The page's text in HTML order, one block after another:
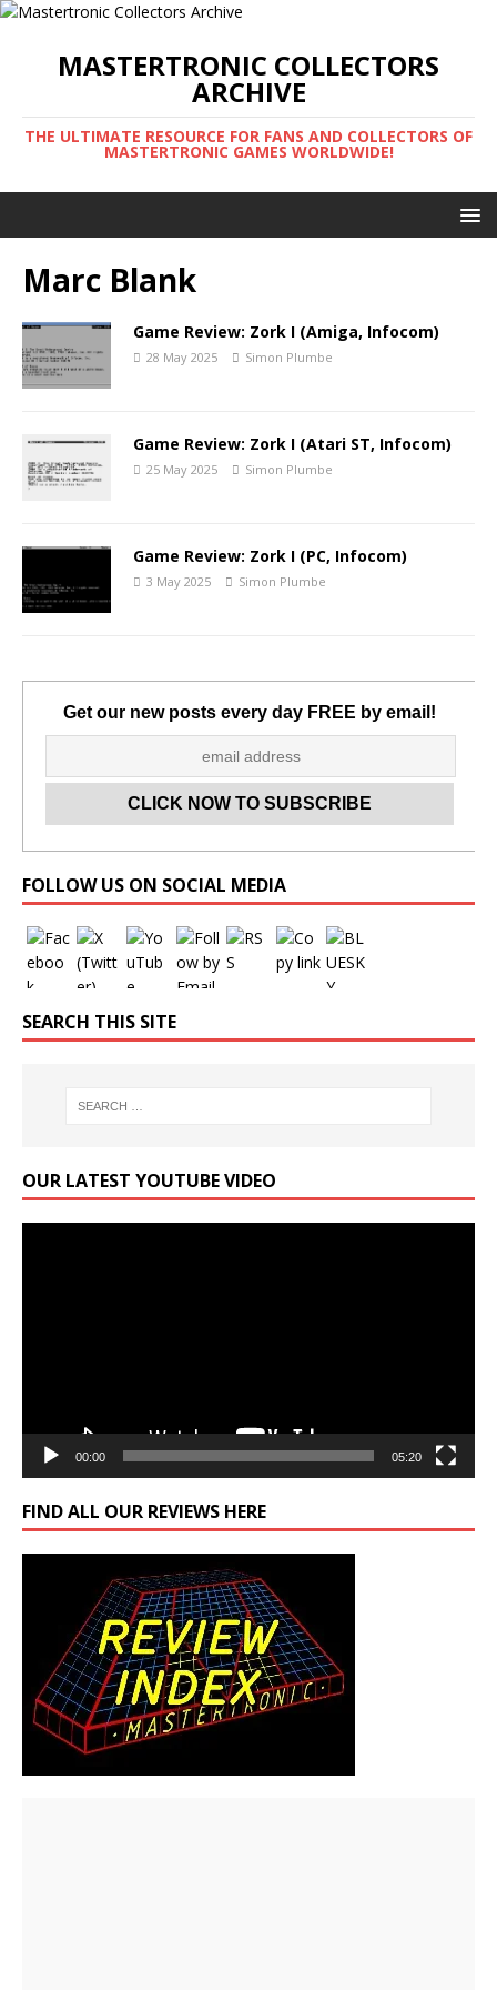
MASTERTRONIC COLLECTORS
ARCHIVE
THE ULTIMATE RESOURCE FOR FANS AND COLLECTORS OF
MASTERTRONIC GAMES WORLDWIDE!
Marc Blank
Game Review: Zork I (Amiga, Infocom)
28 May 2025 Simon Plumbe
Game Review: Zork I (Atari ST, Infocom)
25 May 2025 Simon Plumbe
Game Review: Zork I (PC, Infocom)
3 May 2025 Simon Plumbe
Get our new posts every day FREE by email!
FOLLOW US ON SOCIAL MEDIA
SEARCH THIS SITE
OUR LATEST YOUTUBE VIDEO
00:00 05:20
FIND ALL OUR REVIEWS HERE